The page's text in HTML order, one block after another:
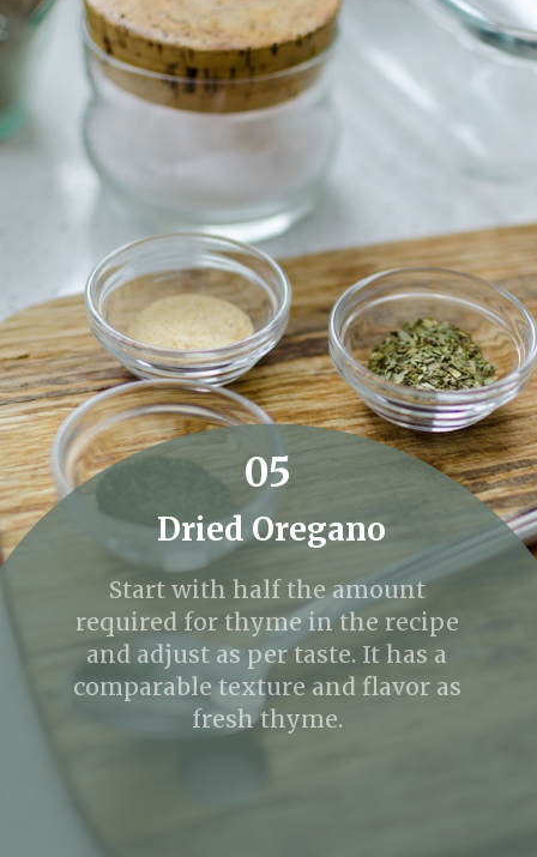
Dried Oregano
05
Start with half the amount
required for thyme in the recipe
and adjust as per taste. It has a
comparable texture and flavor as
fresh thyme.